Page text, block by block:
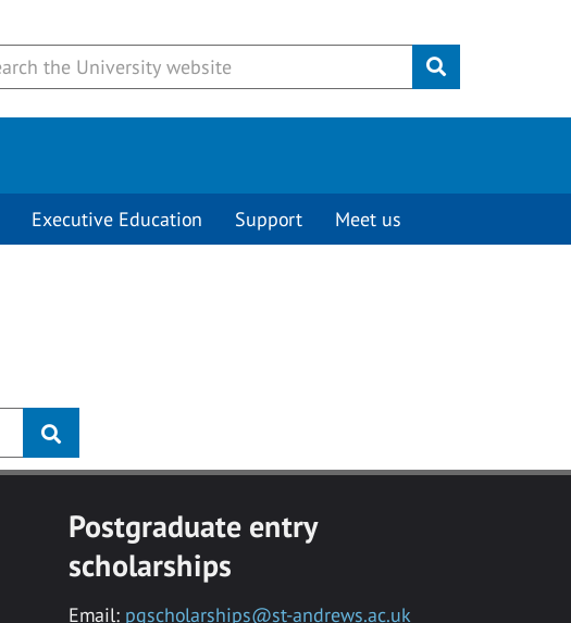
Submit
Executive Education Support Meet us
Postgraduate entry
scholarships
Email: pgscholarships@st-andrews.ac.uk